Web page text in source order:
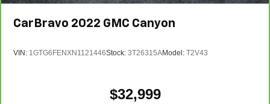
CarBravo 2022 GMC Canyon
VIN: 1GTG6FENXN1121446Stock: 3T26315AModel: T2V43
$32,999